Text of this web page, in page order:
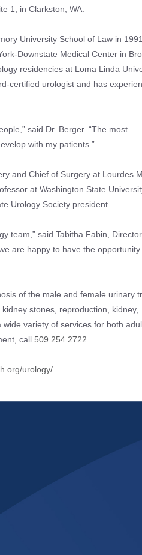
1, in Clarkston, WA.
University School of Law in
Downstate Medical Center in
residencies at Loma Linda
certified urologist and has
said Dr. Berger. “The most
with my patients.”
and Chief of Surgery at Lourdes
at Washington State
Urology Society president.
team,” said Tabitha Fabin,
are happy to have the opportunity
of the male and female urinary
stones, reproduction, kidney,
variety of services for both
call 509.254.2722
urology/.